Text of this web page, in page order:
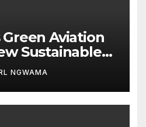
Aviation
Sustainable
NGWAMA